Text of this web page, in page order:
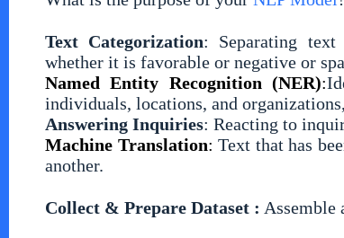
Text Categorization: Separating
whether it is favorable or negative or
Named Entity Recognition (NER):
individuals, locations, and
Answering Inquiries: Reacting to
Machine Translation:Text that has
another.
Collect & Prepare Dataset : Assemble